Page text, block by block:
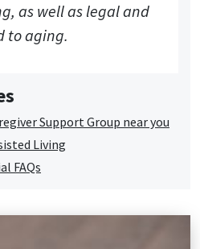
as well as legal and
to aging.
Support Group near you
Living
FAQs